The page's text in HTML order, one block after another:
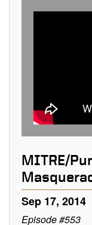
MITRE/
Sep 17, 2014
Episode #553